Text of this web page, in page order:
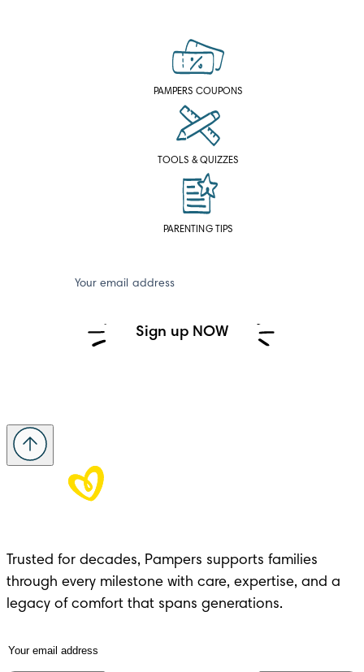
PAMPERS COUPONS
TOOLS & QUIZZES
PARENTING TIPS
Your email address
Sign up NOW
Trusted for decades, Pampers supports families
through every milestone with care, expertise, and a
legacy of comfort that spans generations.